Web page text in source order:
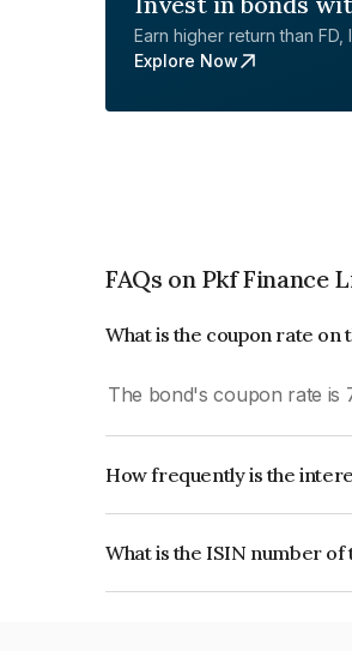
Earn higher return than FD,
Explore Now
FAQs on Pkf Finance
What is the coupon rate on
The bond's coupon rate is
How frequently is the
What is the ISIN number of